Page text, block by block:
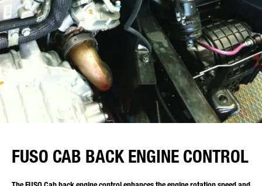
FUSO CAB BACK ENGINE CONTROL